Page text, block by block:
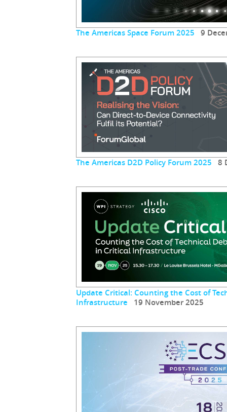
The Americas Space Forum 2025 9
The Americas D2D Policy Forum 2025 8
Update Critical: Counting the Cost of
Infrastructure 19 November 2025